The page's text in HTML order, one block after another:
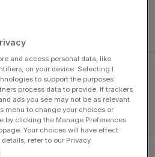
to avoid a chastening return
and access personal data, like
on your device. Selecting I
to support the purposes
process data to provide. If trackers
ads you see may not be as relevant
menu to change your choices or
by clicking the Manage Preferences
Your choices will have effect
refer to our Privacy